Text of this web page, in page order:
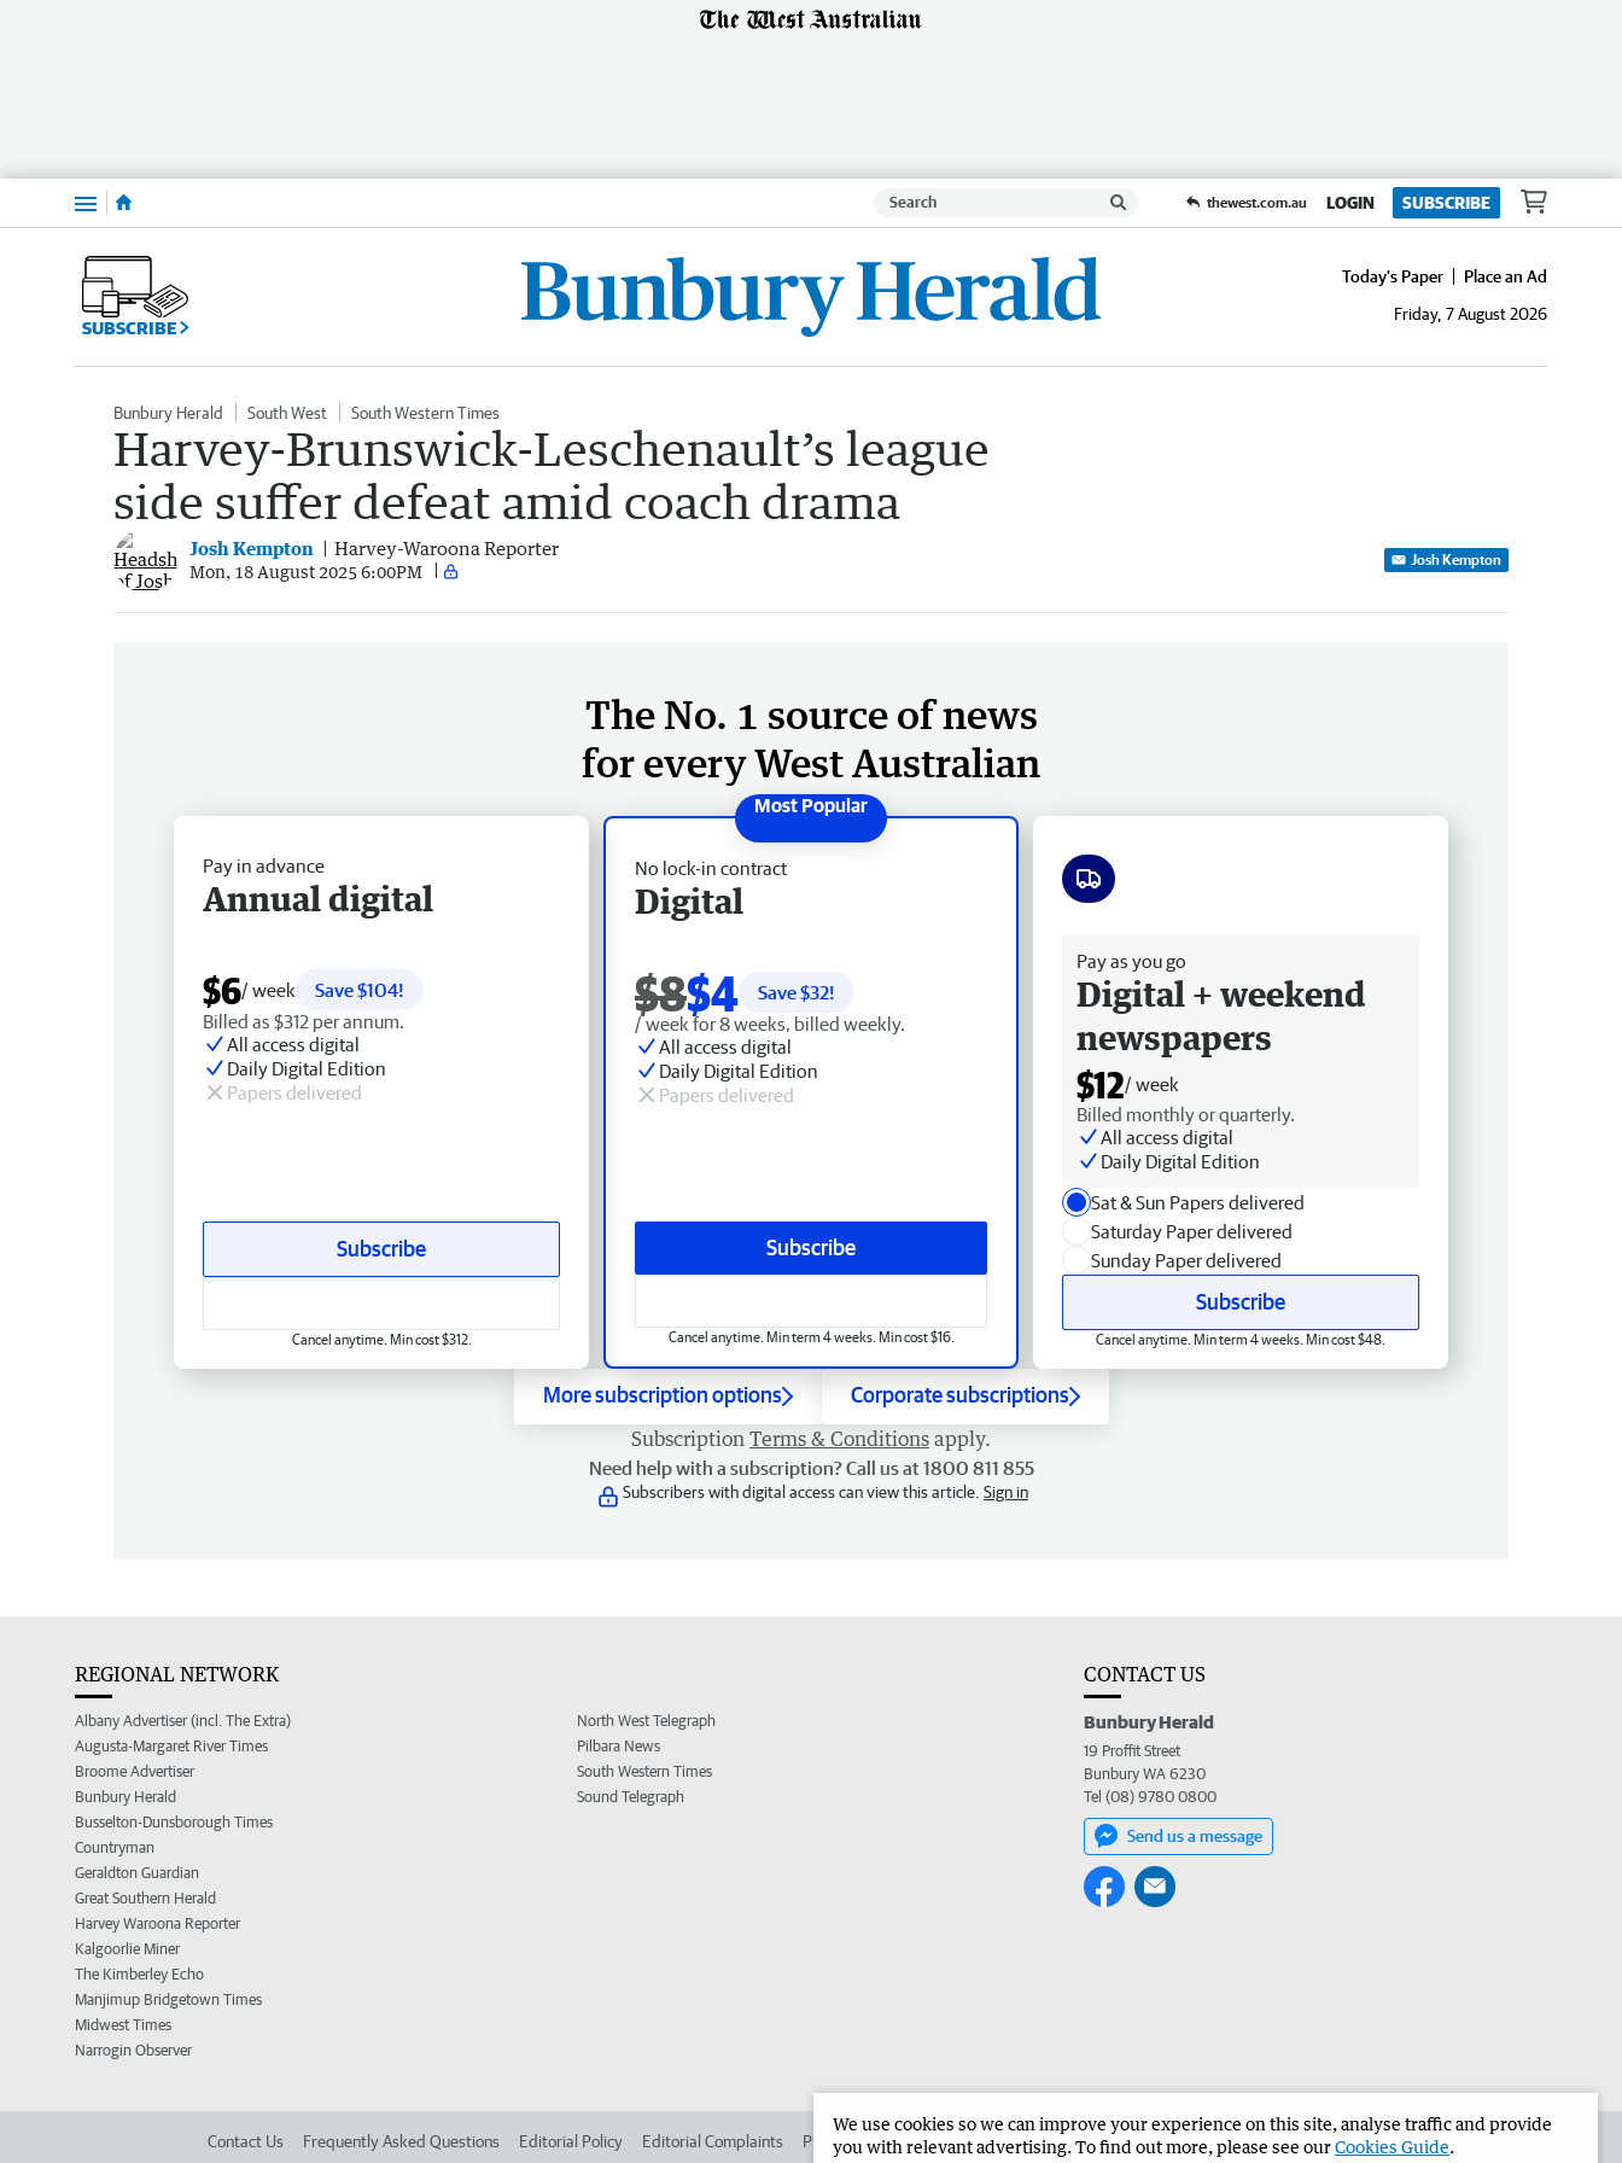
Menu thewest.com.au LOGIN SUBSCRIBE
SUBSCRIBE
Today's Paper
Place an Ad
Friday, 7 August 2026
Bunbury Herald South West South Western Times
Harvey-Brunswick-Leschenault’s league
side suffer defeat amid coach drama
Josh Kempton Harvey-Waroona Reporter
Mon, 18 August 2025 6:00PM
Josh Kempton
The No. 1 source of news
for every West Australian
No lock-in contract
Digital
$8$4 Save $32!
/ week for 8 weeks, billed weekly.
All access digital
Daily Digital Edition
Papers delivered
Subscribe
Cancel anytime. Min term 4 weeks. Min cost $16.
Pay in advance
Annual digital
$6/ week
Save $104!
Billed as $312 per annum.
All access digital
Daily Digital Edition
Papers delivered
Subscribe
Cancel anytime. Min cost $312.
Pay as you go
Digital + weekend
newspapers
$12/ week
Billed monthly or quarterly.
All access digital
Daily Digital Edition
Sat & Sun Papers delivered
Saturday Paper delivered
Sunday Paper delivered
Subscribe
Cancel anytime. Min term 4 weeks. Min cost $48.
More subscription options Corporate subscriptions
Subscription Terms & Conditions apply.
Need help with a subscription? Call us at 1800 811 855
Subscribers with digital access can view this article. Sign in
REGIONAL NETWORK
Albany Advertiser (incl. The Extra)
Augusta-Margaret River Times
Broome Advertiser
Bunbury Herald
Busselton-Dunsborough Times
Countryman
Geraldton Guardian
Great Southern Herald
Harvey Waroona Reporter
Kalgoorlie Miner
The Kimberley Echo
Manjimup Bridgetown Times
Midwest Times
Narrogin Observer
North West Telegraph
Pilbara News
South Western Times
Sound Telegraph
CONTACT US
Bunbury Herald
19 Proffit Street
Bunbury WA 6230
Tel (08) 9780 0800
Send us a message
Contact Us Frequently Asked Questions Editorial Policy Editorial Complaints Place an ad in The West Advertise in the Bunbury Herald Corporate
We use cookies so we can improve your experience on this site, analyse traffic and provide
you with relevant advertising. To find out more, please see ourCookies Guide.